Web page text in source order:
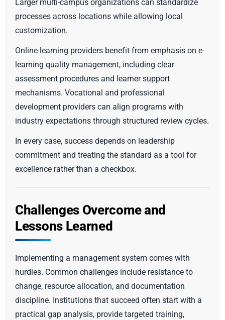
Larger multi-campus organizations can standardize
processes across locations while allowing local
customization.
Online learning providers benefit from emphasis on e-
learning quality management, including clear
assessment procedures and learner support
mechanisms. Vocational and professional
development providers can align programs with
industry expectations through structured review cycles.
In every case, success depends on leadership
commitment and treating the standard as a tool for
excellence rather than a checkbox.
Challenges Overcome and
Lessons Learned
Implementing a management system comes with
hurdles. Common challenges include resistance to
change, resource allocation, and documentation
discipline. Institutions that succeed often start with a
practical gap analysis, provide targeted training,